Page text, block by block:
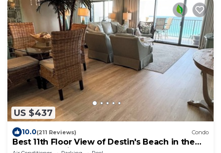
US $437
10.0(211 Reviews) Condo
Best 11th Floor View of Destin's Beach in the
Heart of Destin